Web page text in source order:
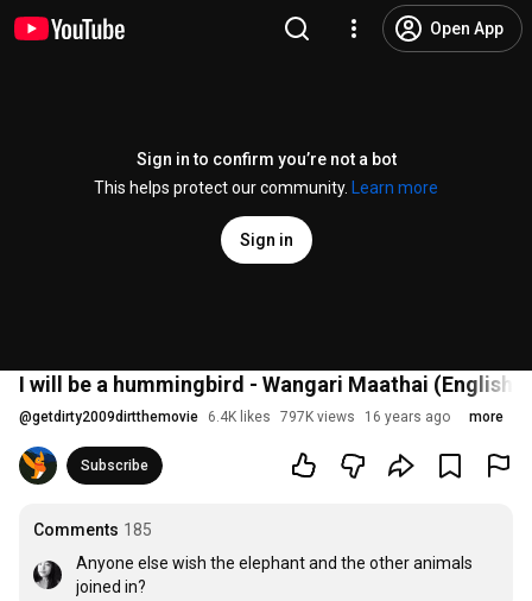
Open App
Sign in to confirm you’re not a bot
This helps protect our community.
Learn more
Sign in
I will be a hummingbird - Wangari Maathai (English)
@getdirty2009dirtthemovie 6.4K likes 797K views 16 years ago more
Subscribe
Comments 185
Anyone else wish the elephant and the other animals
joined in?